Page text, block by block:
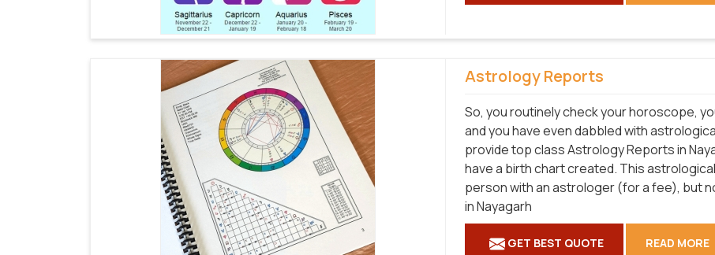
Astrology Reports
So, you routinely check your horoscope,
and you have even dabbled with
provide top class Astrology Reports in
have a birth chart created. This
person with an astrologer (for a fee), but
in Nayagarh
GET BEST QUOTE READ MORE